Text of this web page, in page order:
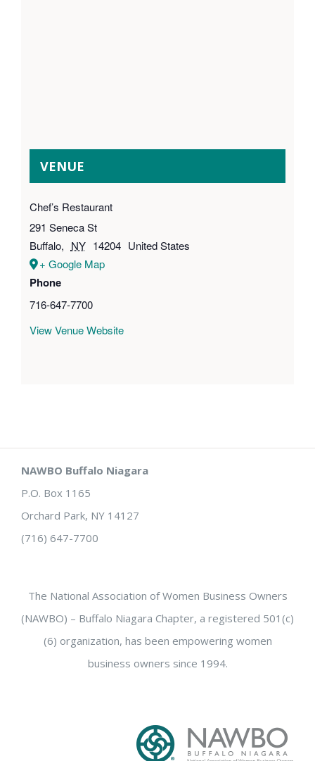
VENUE
Chef’s Restaurant
291 Seneca St
Buffalo, NY 14204 United States
+ Google Map
Phone
716-647-7700
View Venue Website
NAWBO Buffalo Niagara
P.O. Box 1165
Orchard Park, NY 14127
(716) 647-7700
The National Association of Women Business Owners
(NAWBO) – Buffalo Niagara Chapter, a registered 501(c)
(6) organization, has been empowering women
business owners since 1994.